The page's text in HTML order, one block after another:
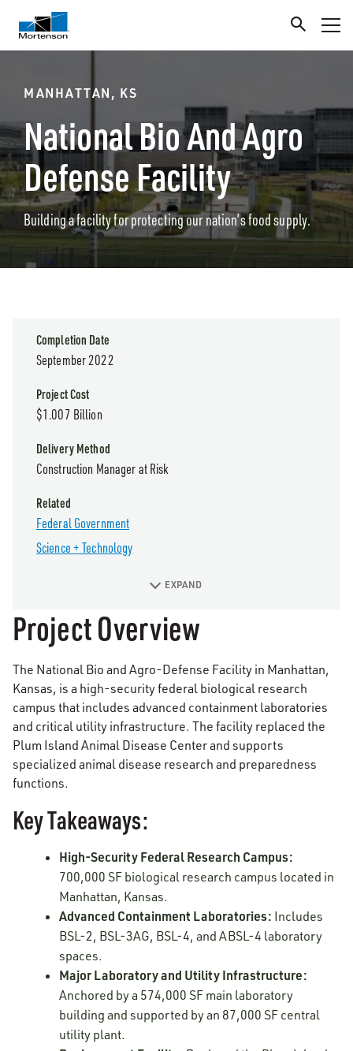
MANHATTAN, KS
National Bio And Agro
Defense Facility
Building a facility for protecting our nation’s food supply.
Project Overview
The National Bio and Agro-Defense Facility in Manhattan,
Kansas, is a high-security federal biological research
campus that includes advanced containment laboratories
and critical utility infrastructure. The facility replaced the
Plum Island Animal Disease Center and supports
specialized animal disease research and preparedness
functions.
Key Takeaways:
High-Security Federal Research Campus:
700,000 SF biological research campus located in
Manhattan, Kansas.
Advanced Containment Laboratories: Includes
BSL-2, BSL-3AG, BSL-4, and ABSL-4 laboratory
spaces.
Major Laboratory and Utility Infrastructure:
Anchored by a 574,000 SF main laboratory
building and supported by an 87,000 SF central
utility plant.
Completion Date
September 2022
Project Cost
$1.007 Billion
Delivery Method
Construction Manager at Risk
Related
Federal Government
Science + Technology
EXPAND